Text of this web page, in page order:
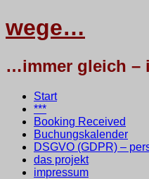
wege…
…immer gleich –
Menü
Zum
Inhalt
springen
Start
***
Booking Received
Buchungskalender
DSGVO (GDPR) –
das projekt
impressum